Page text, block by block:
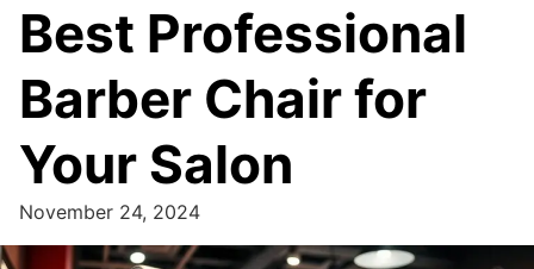
Best Professional
Barber Chair for
Your Salon
November 24, 2024